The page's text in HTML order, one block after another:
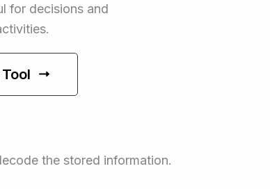
for decisions and
the stored information.